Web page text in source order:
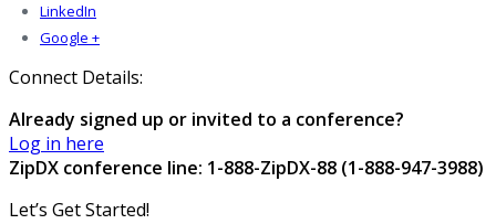
LinkedIn
Google +
Connect Details:
Already signed up or invited to a conference?
Log in here
ZipDX conference line: 1-888-ZipDX-88 (1-888-947-3988)
Let’s Get Started!